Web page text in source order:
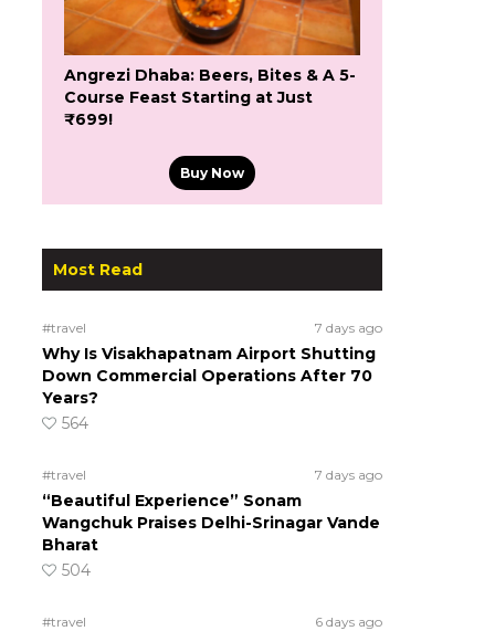
Angrezi Dhaba: Beers, Bites & A 5-
Course Feast Starting at Just
₹699!
Buy Now
Most Read
#travel 7 days ago
Why Is Visakhapatnam Airport Shutting
Down Commercial Operations After 70
Years?
564
#travel 7 days ago
“Beautiful Experience” Sonam
Wangchuk Praises Delhi-Srinagar Vande
Bharat
504
#travel 6 days ago